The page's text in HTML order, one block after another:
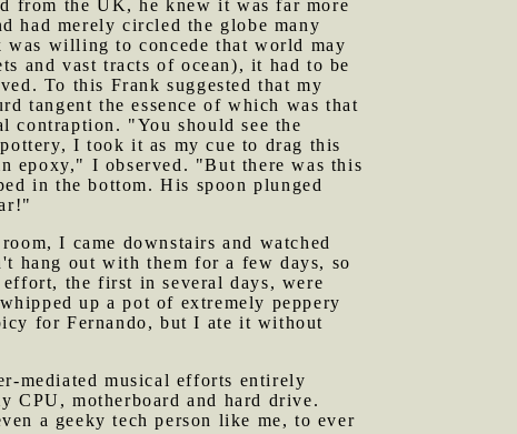
from the UK, he knew it was far more
had merely circled the globe many
willing to concede that world may
and vast tracts of ocean), it had to be
To this Frank suggested that my
tangent the essence of which was that
contraption. "You should see the
I took it as my cue to drag this
epoxy," I observed. "But there was this
in the bottom. His spoon plunged
I came downstairs and watched
hang out with them for a few days, so
the first in several days, were
up a pot of extremely peppery
for Fernando, but I ate it without
mediated musical efforts entirely
CPU, motherboard and hard drive.
a geeky tech person like me, to ever